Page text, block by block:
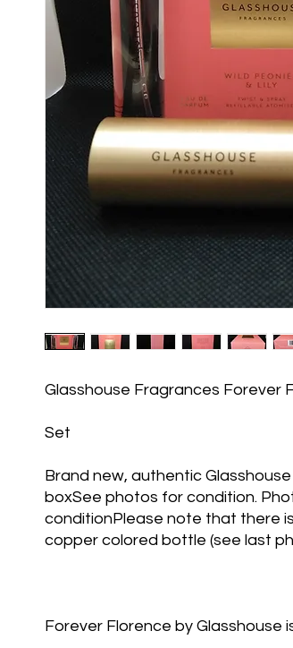
Glasshouse Fragrances Forever
Set
Brand new, authentic
boxSee photos for condition.
conditionPlease note that there
copper colored bottle (see last
Forever Florence by Glasshouse